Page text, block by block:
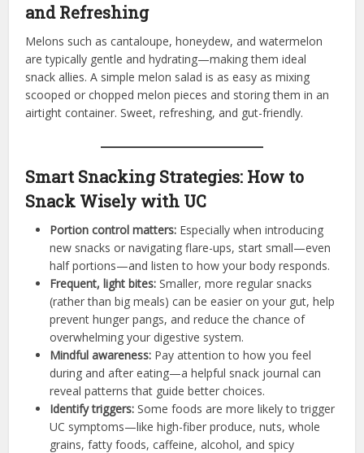
and Refreshing
Melons such as cantaloupe, honeydew, and watermelon
are typically gentle and hydrating—making them ideal
snack allies. A simple melon salad is as easy as mixing
scooped or chopped melon pieces and storing them in an
airtight container. Sweet, refreshing, and gut-friendly.
Smart Snacking Strategies: How to
Snack Wisely with UC
Portion control matters: Especially when introducing
new snacks or navigating flare-ups, start small—even
half portions—and listen to how your body responds.
Frequent, light bites: Smaller, more regular snacks
(rather than big meals) can be easier on your gut, help
prevent hunger pangs, and reduce the chance of
overwhelming your digestive system.
Mindful awareness: Pay attention to how you feel
during and after eating—a helpful snack journal can
reveal patterns that guide better choices.
Identify triggers: Some foods are more likely to trigger
UC symptoms—like high-fiber produce, nuts, whole
grains, fatty foods, caffeine, alcohol, and spicy